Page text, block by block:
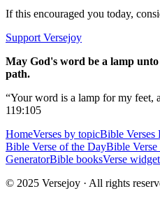
If this encouraged you today,
Support Versejoy
May God's word be a lamp
path.
“Your word is a lamp for my feet,
119:105
HomeVerses by topicBible Verses
Bible Verse of the DayBible Verse
GeneratorBible booksVerse widget
© 2025 Versejoy · All rights